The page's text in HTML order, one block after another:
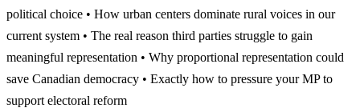
political choice • How urban centers dominate rural voices in our
current system • The real reason third parties struggle to gain
meaningful representation • Why proportional representation could
save Canadian democracy • Exactly how to pressure your MP to
support electoral reform